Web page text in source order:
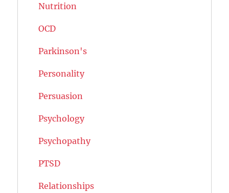
Nutrition
OCD
Parkinson's
Personality
Persuasion
Psychology
Psychopathy
PTSD
Relationships